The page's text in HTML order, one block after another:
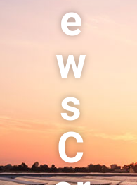
e
w
s
C